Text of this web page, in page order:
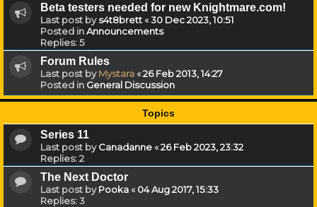
Beta testers needed for new Knightmare.com!
Last post bys4t8brett«30 Dec 2023, 10:51
Posted inAnnouncements
Replies:5
Forum Rules
Last post byMystara«26 Feb 2013, 14:27
Posted in General Discussion
Topics
Series 11
Last post byCanadanne«26 Feb 2023, 23:32
Replies:2
The Next Doctor
Last post byPooka«04 Aug 2017, 15:33
Replies:3